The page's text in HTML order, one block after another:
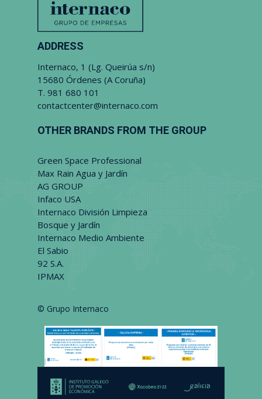
ADDRESS
Internaco, 1 (Lg. Queirúa s/n)
15680 Órdenes (A Coruña)
T. 981 680 101
contactcenter@internaco.com
OTHER BRANDS FROM THE GROUP
Green Space Professional
Max Rain Agua y Jardín
AG GROUP
Infaco USA
Internaco División Limpieza
Bosque y Jardín
Internaco Medio Ambiente
El Sabio
92 S.A.
IPMAX
© Grupo Internaco